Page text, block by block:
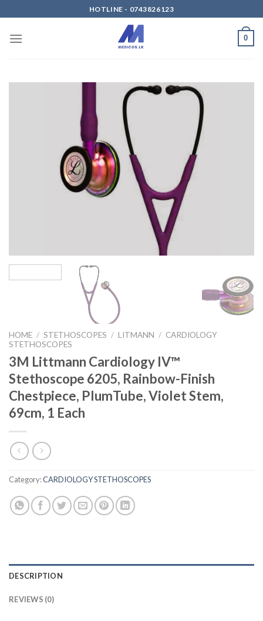
to
content
HOTLINE - 0743826123
0
HOME / STETHOSCOPES / LITMANN / CARDIOLOGY
STETHOSCOPES
3M Littmann Cardiology IV™
Stethoscope 6205, Rainbow-Finish
Chestpiece, PlumTube, Violet Stem,
69cm, 1 Each
Category:CARDIOLOGY STETHOSCOPES
DESCRIPTION
REVIEWS (0)